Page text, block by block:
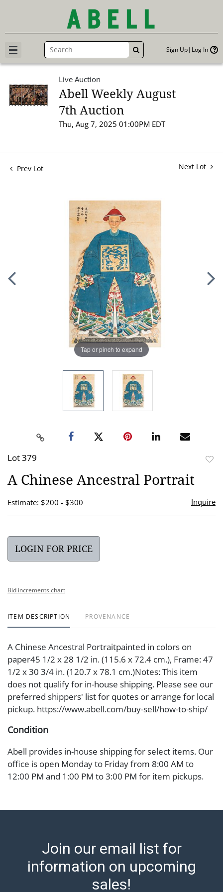
GO Sign Up Log In
Live Auction
Abell Weekly August
7th Auction
Thu, Aug 7, 2025 01:00PM EDT
Prev Lot Next Lot
Tap or pinch to expand
Lot 379
A Chinese Ancestral Portrait
Estimate: $200 - $300 Inquire
LOGIN FOR PRICE
Bid increments chart
ITEM DESCRIPTION PROVENANCE
A Chinese Ancestral Portraitpainted in colors on
paper45 1/2 x 28 1/2 in. (115.6 x 72.4 cm.), Frame: 47
1/2 x 30 3/4 in. (120.7 x 78.1 cm.)Notes: This item
does not qualify for in-house shipping. Please see our
preferred shippers' list for quotes or arrange for local
pickup. https://www.abell.com/buy-sell/how-to-ship/
Condition
Abell provides in-house shipping for select items. Our
office is open Monday to Friday from 8:00 AM to
12:00 PM and 1:00 PM to 3:00 PM for item pickups.
shipping, please refer to our shippers' page at
transfer, cash, or check (checks subject to clearance
before release). The Condition Report states Abell
Auction's reasonable opinion as to the lot?s general
condition in the terms stated in the particular report,
Join our email list for
information on upcoming
sales!